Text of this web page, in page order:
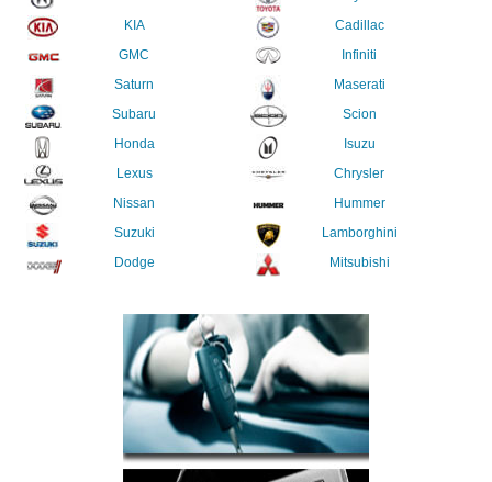
KIA
GMC
Saturn
Subaru
Honda
Lexus
Nissan
Suzuki
Dodge
Cadillac
Infiniti
Maserati
Scion
Isuzu
Chrysler
Hummer
Lamborghini
Mitsubishi